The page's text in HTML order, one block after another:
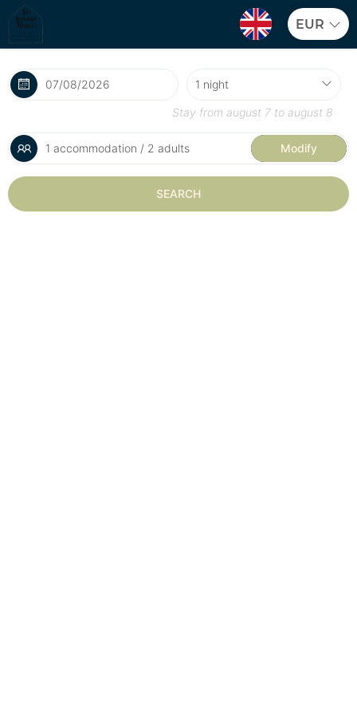
EUR
Stay from august 7 to august 8
1 accommodation / 2 adults Modify